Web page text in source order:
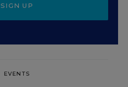
SIGN UP
EVENTS